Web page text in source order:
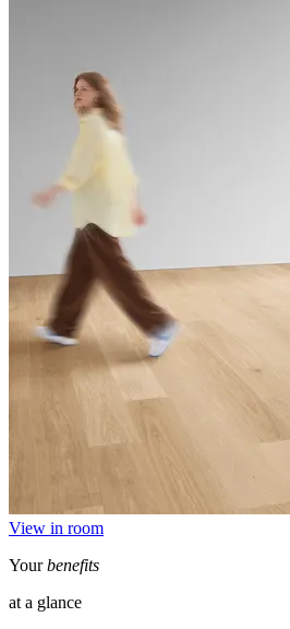
View in room
Yourbenefits
at a glance